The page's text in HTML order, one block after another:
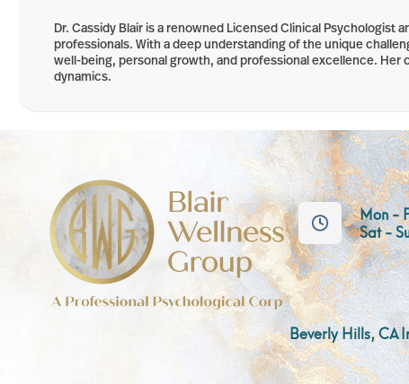
Dr. Cassidy Blair is a renowned Licensed Clinical
professionals. With a deep understanding of the unique
well-being, personal growth, and professional excellence.
dynamics.
Mon -
Sat -
Beverly Hills, CA